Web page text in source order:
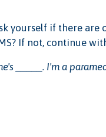
yourself if there
If not, continue
_____. I'm a